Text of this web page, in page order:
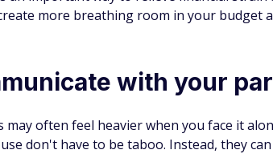
more breathing room in your budget
with your
may often feel heavier when you face it
don't have to be taboo. Instead, they